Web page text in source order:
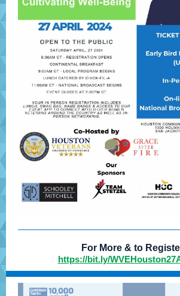
For More & to
https://bit.ly/